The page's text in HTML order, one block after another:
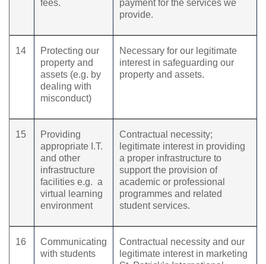
fees.
payment for the services we
provide.
14
Protecting our
property and
assets (e.g. by
dealing with
misconduct)
Necessary for our legitimate
interest in safeguarding our
property and assets.
15
Providing
appropriate I.T.
and other
infrastructure
facilities e.g. a
virtual learning
environment
Contractual necessity;
legitimate interest in providing
a proper infrastructure to
support the provision of
academic or professional
programmes and related
student services.
16
Communicating
with students
Contractual necessity and our
legitimate interest in marketing